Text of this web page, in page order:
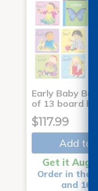
Early Baby
of 13 board
$117.99
Add to
Get it Aug
Order in the
and 16